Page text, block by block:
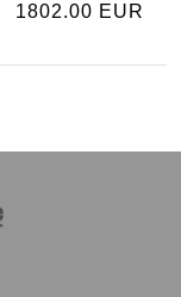
1802.00 EUR